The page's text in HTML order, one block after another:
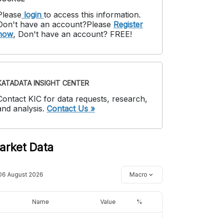
login to access this information.
have an account?Please Register
, Don't have an account? FREE!
INSIGHT CENTER
KIC for data requests, research,
analysis. Contact Us »
Data
August 2026 Macro
Name Value %